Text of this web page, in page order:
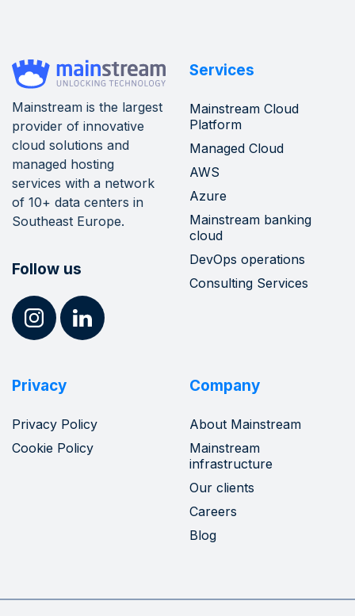
Mainstream is the largest
provider of innovative
cloud solutions and
managed hosting
services with a network
of 10+ data centers in
Southeast Europe.
Follow us
Services
Mainstream Cloud
Platform
Managed Cloud
AWS
Azure
Mainstream banking
cloud
DevOps operations
Consulting Services
Privacy
Privacy Policy
Cookie Policy
Company
About Mainstream
Mainstream
infrastructure
Our clients
Careers
Blog